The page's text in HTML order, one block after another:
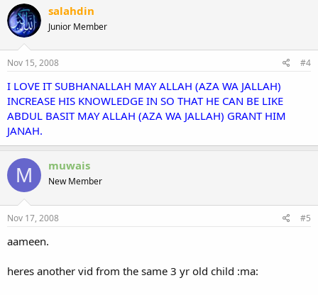
salahdin
Junior Member
Nov 15, 2008 #4
I LOVE IT SUBHANALLAH MAY ALLAH (AZA WA JALLAH)
INCREASE HIS KNOWLEDGE IN SO THAT HE CAN BE LIKE
ABDUL BASIT MAY ALLAH (AZA WA JALLAH) GRANT HIM
JANAH.
M muwais
New Member
Nov 17, 2008 #5
aameen.
heres another vid from the same 3 yr old child :ma: